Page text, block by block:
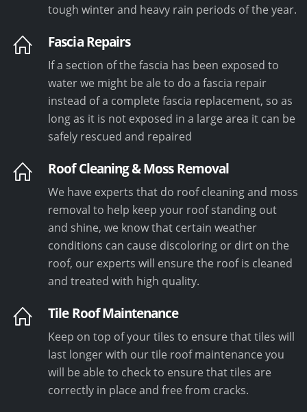
tough winter and heavy rain periods of the year.
Fascia Repairs
If a section of the fascia has been exposed to
water we might be ale to do a fascia repair
instead of a complete fascia replacement, so as
long as it is not exposed in a large area it can be
safely rescued and repaired
Roof Cleaning & Moss Removal
We have experts that do roof cleaning and moss
removal to help keep your roof standing out
and shine, we know that certain weather
conditions can cause discoloring or dirt on the
roof, our experts will ensure the roof is cleaned
and treated with high quality.
Tile Roof Maintenance
Keep on top of your tiles to ensure that tiles will
last longer with our tile roof maintenance you
will be able to check to ensure that tiles are
correctly in place and free from cracks.